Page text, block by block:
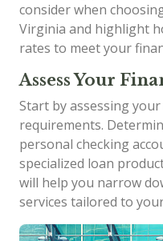
consider when
Virginia and highlight
rates to meet your
Assess Your
Start by assessing
requirements.
personal checking
specialized loan
will help you narrow
services tailored to